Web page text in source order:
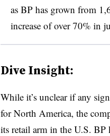
as BP has grown from
increase of over 70% in
Dive Insight:
While it’s unclear if any
for North America, the
its retail arm in the U.S. BP